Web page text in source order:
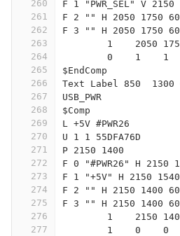
260
261
262
263
264
265
266
267
268
269
270
271
272
273
274
275
276
277
F 1 "PWR_SEL" V
F 2 "" H 2050 1750 60
F 3 "" H 2050 1750 60
1    2050
0    1
$EndComp
Text Label 850
USB_PWR
$Comp
L +5V #PWR26
U 1 1 55DFA76D
P 2150 1400
F 0 "#PWR26" H 2150
F 1 "+5V" H 2150
F 2 "" H 2150 1400 60
F 3 "" H 2150 1400 60
1    2150
1    0    0